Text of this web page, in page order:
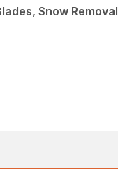
Snow Removal